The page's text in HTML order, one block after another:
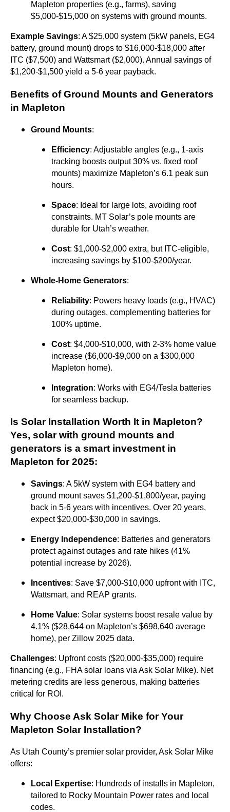
Mapleton properties (e.g., farms), saving
$5,000-$15,000 on systems with ground mounts.
Example Savings: A $25,000 system (5kW panels, EG4
battery, ground mount) drops to $16,000-$18,000 after
ITC ($7,500) and Wattsmart ($2,000). Annual savings of
$1,200-$1,500 yield a 5-6 year payback.
Benefits of Ground Mounts and Generators
in Mapleton
Ground Mounts:
Efficiency: Adjustable angles (e.g., 1-axis
tracking boosts output 30% vs. fixed roof
mounts) maximize Mapleton’s 6.1 peak sun
hours.
Space: Ideal for large lots, avoiding roof
constraints. MT Solar’s pole mounts are
durable for Utah’s weather.
Cost: $1,000-$2,000 extra, but ITC-eligible,
increasing savings by $100-$200/year.
Whole-Home Generators:
Reliability: Powers heavy loads (e.g., HVAC)
during outages, complementing batteries for
100% uptime.
Cost: $4,000-$10,000, with 2-3% home value
increase ($6,000-$9,000 on a $300,000
Mapleton home).
Integration: Works with EG4/Tesla batteries
for seamless backup.
Is Solar Installation Worth It in Mapleton?
Yes, solar with ground mounts and
generators is a smart investment in
Mapleton for 2025:
Savings: A 5kW system with EG4 battery and
ground mount saves $1,200-$1,800/year, paying
back in 5-6 years with incentives. Over 20 years,
expect $20,000-$30,000 in savings.
Energy Independence: Batteries and generators
protect against outages and rate hikes (41%
potential increase by 2026).
Incentives: Save $7,000-$10,000 upfront with ITC,
Wattsmart, and REAP grants.
Home Value: Solar systems boost resale value by
4.1% ($28,644 on Mapleton’s $698,640 average
home), per Zillow 2025 data.
Challenges: Upfront costs ($20,000-$35,000) require
financing (e.g., FHA solar loans via Ask Solar Mike). Net
metering credits are less generous, making batteries
critical for ROI.
Why Choose Ask Solar Mike for Your
Mapleton Solar Installation?
As Utah County’s premier solar provider, Ask Solar Mike
offers:
Local Expertise: Hundreds of installs in Mapleton,
tailored to Rocky Mountain Power rates and local
codes.